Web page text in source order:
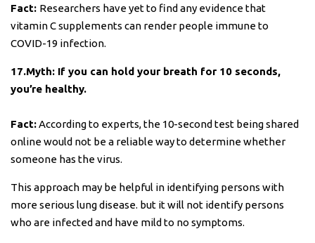
Fact: Researchers have yet to find any evidence that
vitamin C supplements can render people immune to
COVID-19 infection.
17.Myth: If you can hold your breath for 10 seconds,
you’re healthy.
Fact:According to experts, the 10-second test being shared
online would not be a reliable way to determine whether
someone has the virus.
This approach may be helpful in identifying persons with
more serious lung disease. but it will not identify persons
who are infected and have mild to no symptoms.